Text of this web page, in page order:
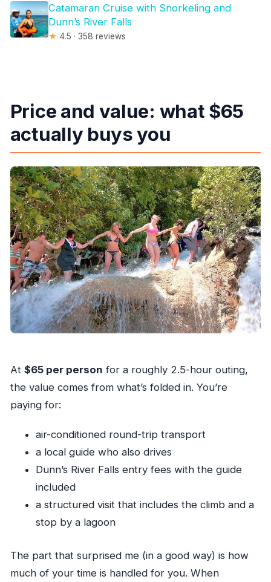
Catamaran Cruise with Snorkeling and
Dunn’s River Falls
★ 4.5 · 358 reviews
Price and value: what $65
actually buys you
At $65 per person for a roughly 2.5-hour outing,
the value comes from what’s folded in. You’re
paying for:
air-conditioned round-trip transport
a local guide who also drives
Dunn’s River Falls entry fees with the guide
included
a structured visit that includes the climb and a
stop by a lagoon
The part that surprised me (in a good way) is how
much of your time is handled for you. When